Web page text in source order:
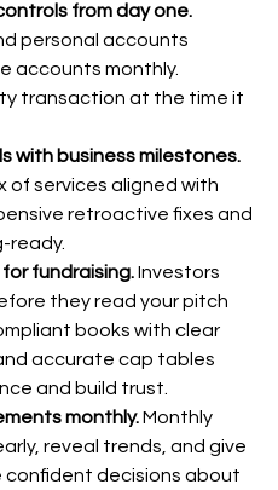
from day one.
personal accounts
accounts monthly.
transaction at the time it
with business milestones.
of services aligned with
retroactive fixes and
ready.
fundraising.Investors
they read your pitch
books with clear
accurate cap tables
and build trust.
monthly.Monthly
reveal trends, and give
decisions about